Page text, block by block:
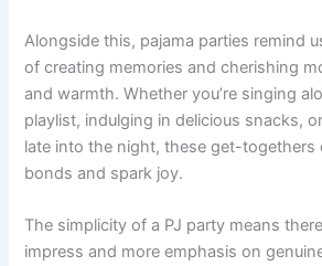
Alongside this, pajama parties remind
of creating memories and cherishing
and warmth. Whether you’re singing
playlist, indulging in delicious snacks,
late into the night, these get-togethers
bonds and spark joy.
The simplicity of a PJ party means
impress and more emphasis on